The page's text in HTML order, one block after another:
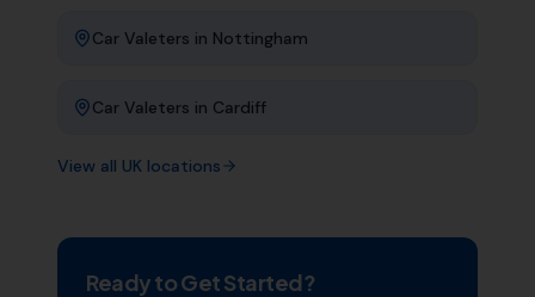
Car Valeters in Nottingham
Car Valeters in Cardiff
View all UK locations
Ready to Get Started?